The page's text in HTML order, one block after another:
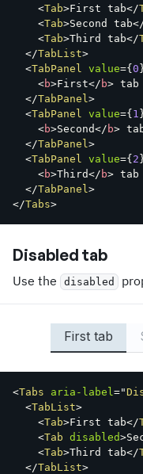
<Tab>First tab</
<Tab>Second tab
<Tab>Third tab</
</TabList>
<TabPanel value={ 0
<b>First</ b> tab
</TabPanel>
<TabPanel value={ 1
<b>Second</ b>
</TabPanel>
<TabPanel value={ 2
<b>Third</ b> tab
</TabPanel>
</Tabs>
Disabled tab
Use the disabled
First tab
<Tabs aria-label="
<TabList>
<Tab>First tab</
<Tab disabled>
<Tab>Third tab</
</TabList>